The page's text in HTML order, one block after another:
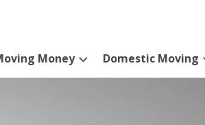
Money Domestic Moving